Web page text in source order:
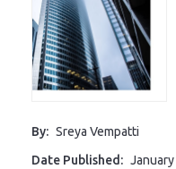
By: Sreya Vempatti
Date Published: